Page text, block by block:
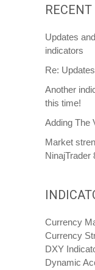
RECENT
Updates
indicators
Re:
Another
this time!
Adding The
Market
NinajTrader
Currency
Currency
DXY
Dynamic